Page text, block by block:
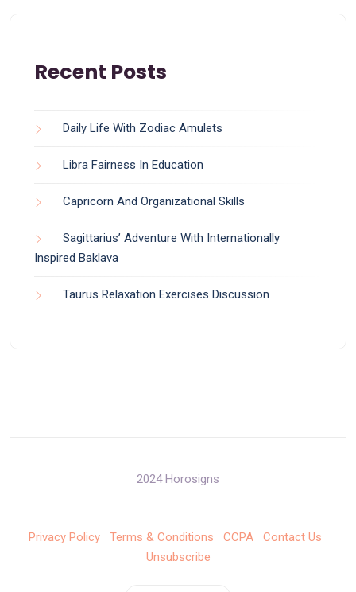
Recent Posts
Daily Life With Zodiac Amulets
Libra Fairness In Education
Capricorn And Organizational Skills
Sagittarius’ Adventure With Internationally
Inspired Baklava
Taurus Relaxation Exercises Discussion
2024 Horosigns
Privacy Policy Terms & Conditions CCPA
Contact Us
Unsubscribe